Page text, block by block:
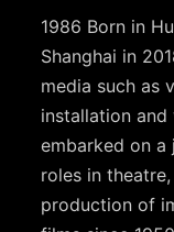
1986 Born in
Shanghai in
media such as
installation
embarked on a
roles in
production of